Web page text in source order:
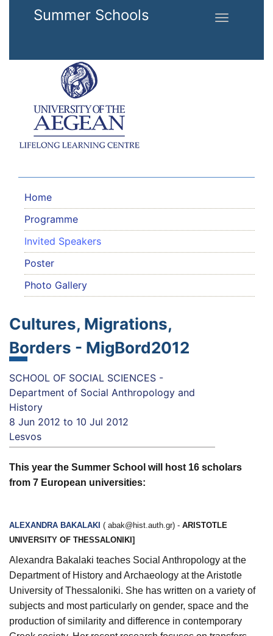
Skip to main content
Summer Schools
Toggle
Home
Programme
Invited Speakers
Poster
Photo Gallery
Cultures, Migrations,
Borders - MigBord2012
SCHOOL OF SOCIAL SCIENCES -
Department of Social Anthropology and
History
8 Jun 2012 to 10 Jul 2012
Lesvos
This year the Summer School will host 16 scholars
from 7 European universities:
ALEXANDRA BAKALAKI ( abak@hist.auth.gr) - ARISTOTLE
UNIVERSITY OF THESSALONIKI]
Alexandra Bakalaki teaches Social Anthropology at the
Department of History and Archaeology at the Aristotle
University of Thessaloniki. She has written on a variety of
subjects and most particularly on gender, space and the
production of similarity and difference in contemporary